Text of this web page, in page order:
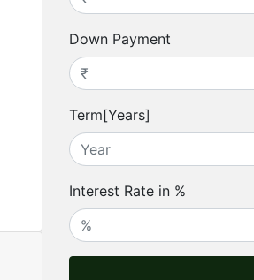
Down Payment
Term[Years]
Interest Rate in %